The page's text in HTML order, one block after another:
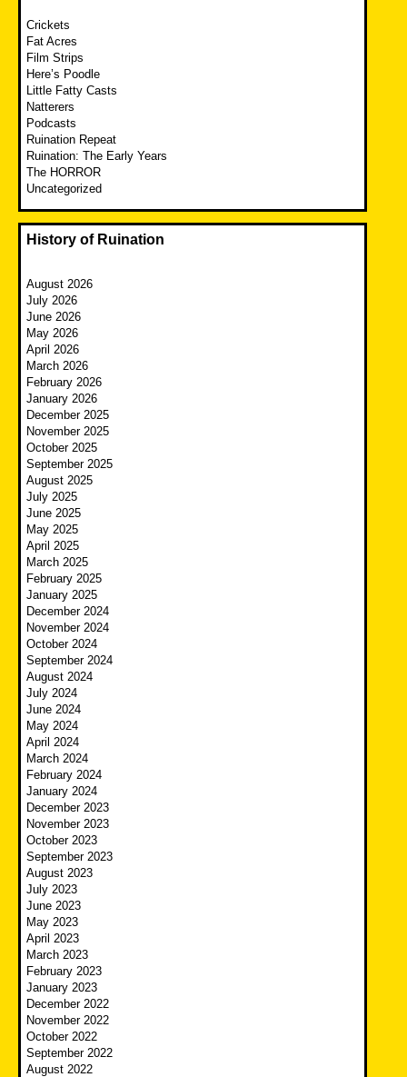
Crickets
Fat Acres
Film Strips
Here’s Poodle
Little Fatty Casts
Natterers
Podcasts
Ruination Repeat
Ruination: The Early Years
The HORROR
Uncategorized
History of Ruination
August 2026
July 2026
June 2026
May 2026
April 2026
March 2026
February 2026
January 2026
December 2025
November 2025
October 2025
September 2025
August 2025
July 2025
June 2025
May 2025
April 2025
March 2025
February 2025
January 2025
December 2024
November 2024
October 2024
September 2024
August 2024
July 2024
June 2024
May 2024
April 2024
March 2024
February 2024
January 2024
December 2023
November 2023
October 2023
September 2023
August 2023
July 2023
June 2023
May 2023
April 2023
March 2023
February 2023
January 2023
December 2022
November 2022
October 2022
September 2022
August 2022